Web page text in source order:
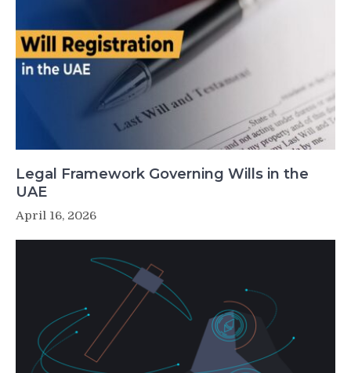
Legal Framework Governing Wills in the
UAE
April 16, 2026